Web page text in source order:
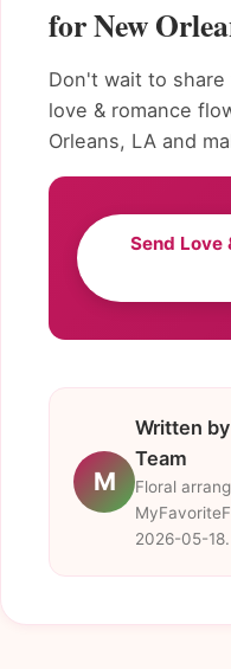
for New
Don't wait to
love & romance
Orleans, LA and
Send Love
M
Written
Team
Floral
2026-05-18.